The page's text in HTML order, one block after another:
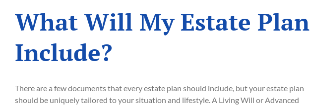
What Will My Estate Plan
Include?
There are a few documents that every estate plan should include, but your estate plan
should be uniquely tailored to your situation and lifestyle. A Living Will or Advanced